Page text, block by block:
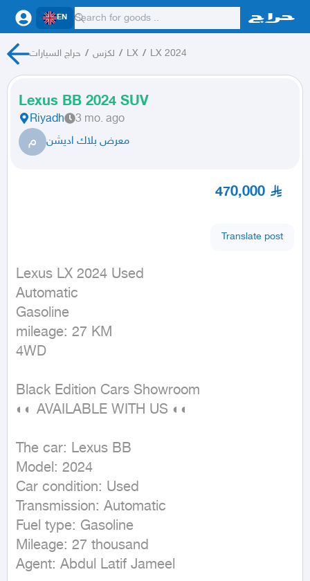
EN
حراج السيارات / لكزس / LX / LX 2024
Lexus BB 2024 SUV
Riyadh 3 mo. ago
م معرض بلاك اديشن
470,000
Translate post
Lexus LX 2024 Used
Automatic
Gasoline
mileage: 27 KM
4WD
Black Edition Cars Showroom
◐◐ AVAILABLE WITH US ◐◐
The car: Lexus BB
Model: 2024
Car condition: Used
Transmission: Automatic
Fuel type: Gasoline
Mileage: 27 thousand
Agent: Abdul Latif Jameel